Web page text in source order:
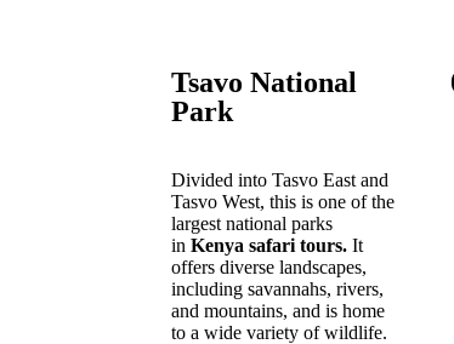
Tsavo National
Park
Divided into Tasvo East and
Tasvo West, this is one of the
largest national parks
in Kenya safari tours. It
offers diverse landscapes,
including savannahs, rivers,
and mountains, and is home
to a wide variety of wildlife.